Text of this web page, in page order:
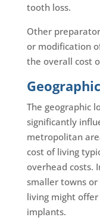
tooth loss.
Other
or modification
the overall cost
The geographic
significantly
metropolitan
cost of living
overhead costs.
smaller towns
living might
implants.